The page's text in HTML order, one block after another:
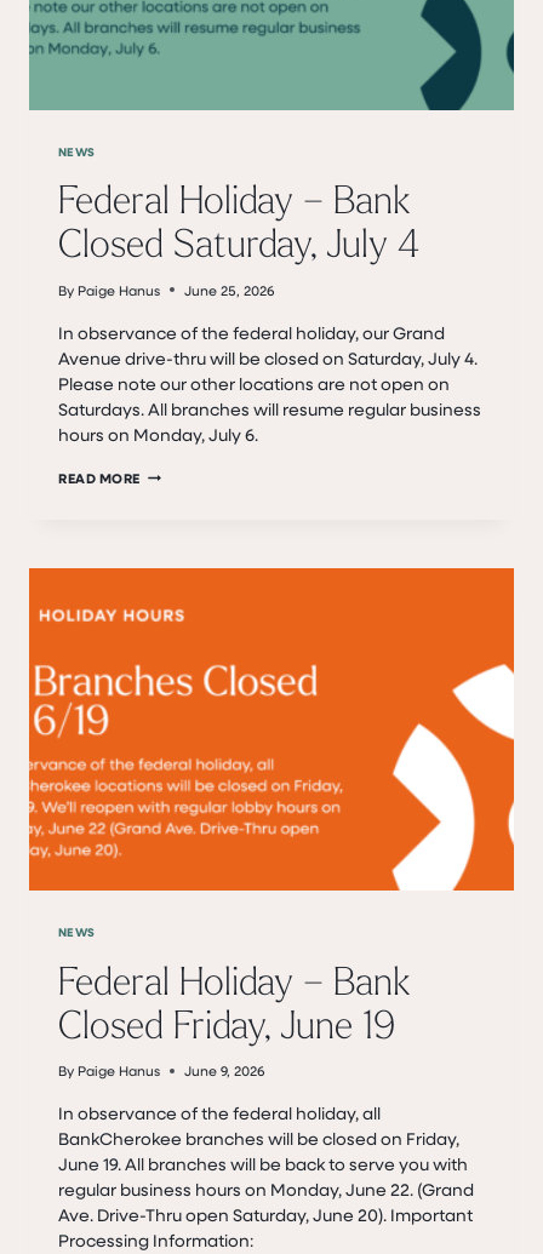
NEWS
Federal Holiday – Bank
Closed Saturday, July 4
By Paige Hanus June 25, 2026
In observance of the federal holiday, our Grand
Avenue drive-thru will be closed on Saturday, July 4.
Please note our other locations are not open on
Saturdays. All branches will resume regular business
hours on Monday, July 6.
READ MORE FEDERAL
JULY
NEWS
Federal Holiday – Bank
Closed Friday, June 19
By Paige Hanus June 9, 2026
In observance of the federal holiday, all
BankCherokee branches will be closed on Friday,
June 19. All branches will be back to serve you with
regular business hours on Monday, June 22. (Grand
Ave. Drive-Thru open Saturday, June 20). Important
Processing Information: